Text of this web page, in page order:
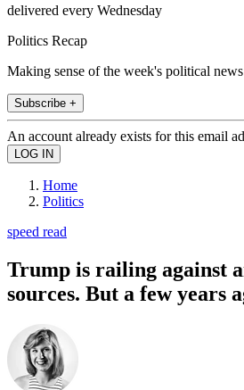
delivered every Wednesday
Politics Recap
Making sense of the week's political news
Subscribe +
An account already exists for this email
Home
Politics
speed read
Trump is railing against
sources. But a few years